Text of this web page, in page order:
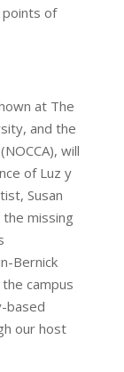
points of
at The
and the
will
of Luz y
Susan
missing
Bernick
the campus
based
our host